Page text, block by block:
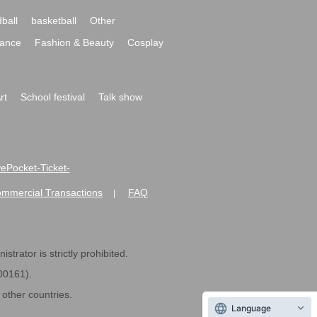
basketball
Other
Fashion & Beauty
Cosplay
School festival
Talk show
Ticket-
Transactions FAQ
is strictly prohibited.
countries.
Language